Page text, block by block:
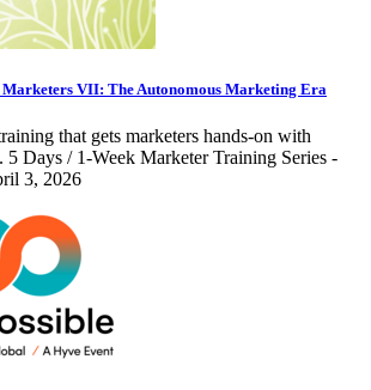
VII: The Autonomous Marketing Era
that gets marketers hands-on with
5 Days / 1-Week Marketer Training Series -
3, 2026